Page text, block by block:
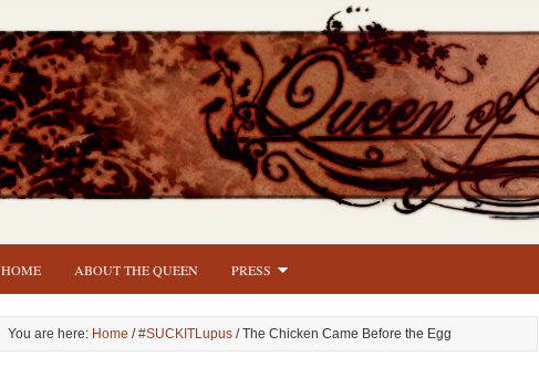
HOME ABOUT THE QUEEN PRESS
You are here: Home /#SUCKITLupus / The Chicken Came Before the Egg